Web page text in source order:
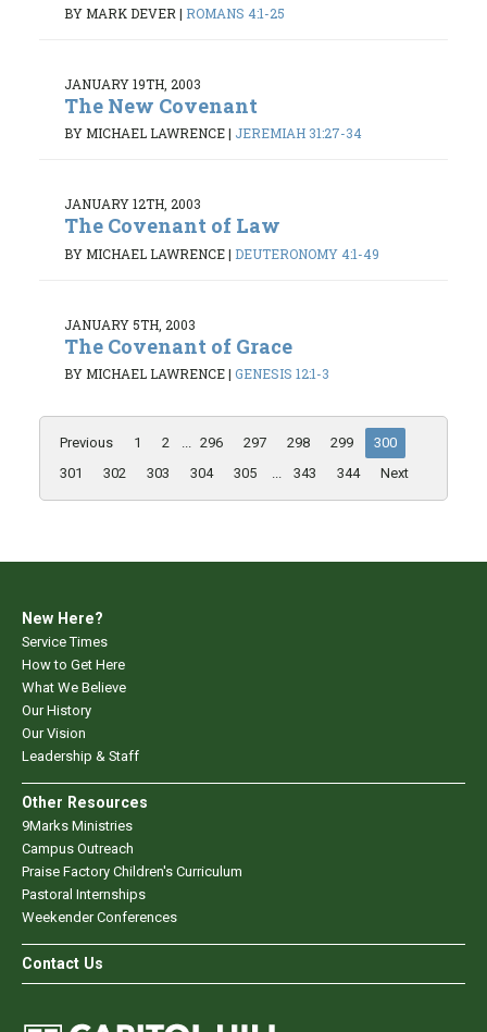
BY MARK DEVER | ROMANS 4:1-25
JANUARY 19TH, 2003
The New Covenant
BY MICHAEL LAWRENCE| JEREMIAH 31:27-34
JANUARY 12TH, 2003
The Covenant of Law
BY MICHAEL LAWRENCE| DEUTERONOMY 4:1-49
JANUARY 5TH, 2003
The Covenant of Grace
BY MICHAEL LAWRENCE| GENESIS 12:1-3
Previous 1 2 ... 296 297 298 299
300
301
302 303 304 305 ... 343 344 Next
New Here?
Service Times
How to Get Here
What We Believe
Our History
Our Vision
Leadership & Staff
Other Resources
9Marks Ministries
Campus Outreach
Praise Factory Children's Curriculum
Pastoral Internships
Weekender Conferences
Contact Us